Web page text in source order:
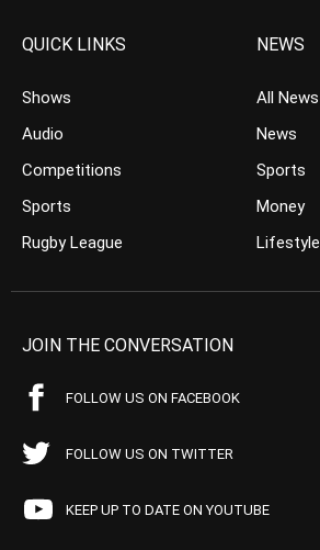
QUICK LINKS
Shows
Audio
Competitions
Sports
Rugby League
NEWS
All News
News
Sports
Money
Lifestyle
JOIN THE CONVERSATION
FOLLOW US ON FACEBOOK
FOLLOW US ON TWITTER
KEEP UP TO DATE ON YOUTUBE